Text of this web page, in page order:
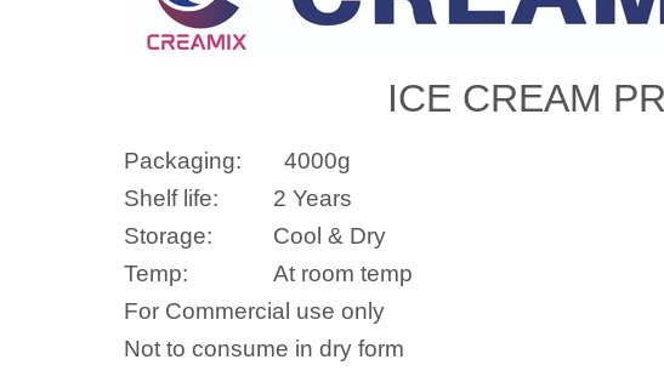
ICE CREAM
Packaging: 4000g
Shelf life:
2 Years
Storage:
Cool & Dry
Temp:
At room temp
For Commercial use only
Not to consume in dry form